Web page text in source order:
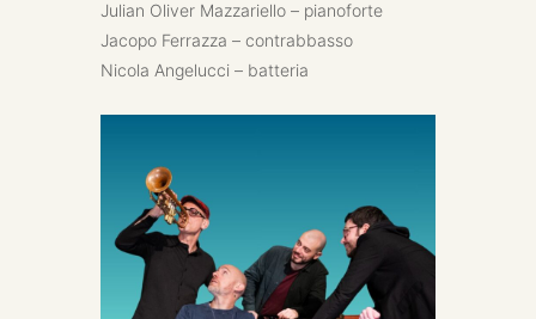
Julian Oliver Mazzariello – pianoforte
Jacopo Ferrazza – contrabbasso
Nicola Angelucci – batteria